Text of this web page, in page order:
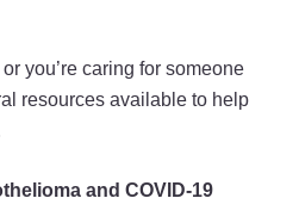
you’re caring for someone
resources available to help
and COVID-19